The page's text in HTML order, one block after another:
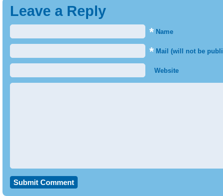
Leave a Reply
* Name
* Mail (will not be
Website